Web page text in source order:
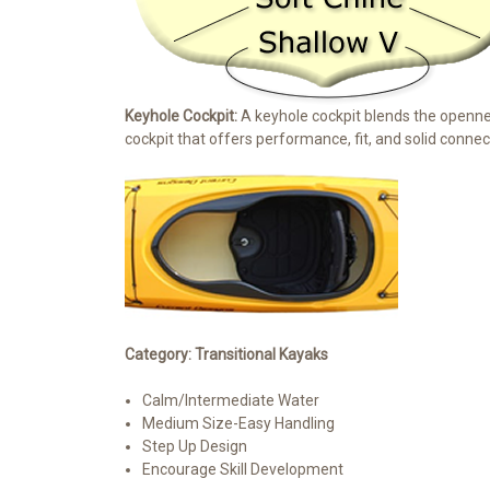
Keyhole Cockpit:A keyhole cockpit blends the
cockpit that offers performance, fit, and solid
Category: Transitional Kayaks
Calm/Intermediate Water
Medium Size-Easy Handling
Step Up Design
Encourage Skill Development